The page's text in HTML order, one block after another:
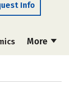
Info
More